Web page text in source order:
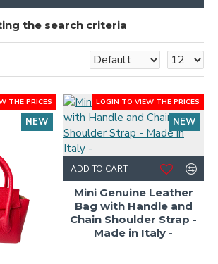
the search criteria
THE PRICES
NEW
LOGIN TO VIEW THE PRICES
NEW
Mini Genuine Leather
Bag with Handle and
Chain Shoulder Strap -
Made in Italy -
ADD TO CART